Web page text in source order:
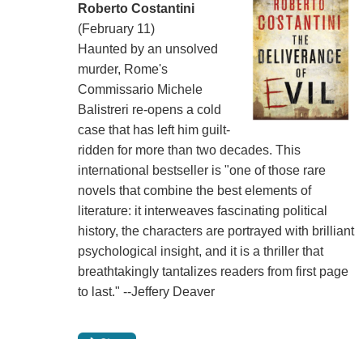
Roberto Costantini
(February 11)
Haunted by an unsolved
murder, Rome's
Commissario Michele
Balistreri re-opens a cold
case that has left him guilt-
ridden for more than two decades. This
international bestseller is "one of those rare
novels that combine the best elements of
literature: it interweaves fascinating political
history, the characters are portrayed with brilliant
psychological insight, and it is a thriller that
breathtakingly tantalizes readers from first page
to last." --Jeffery Deaver